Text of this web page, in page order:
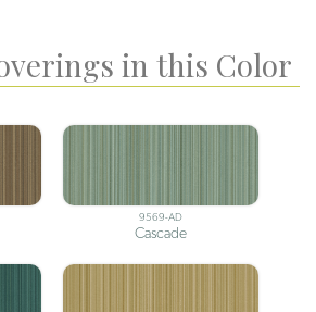
in this Color
9569-AD
Cascade